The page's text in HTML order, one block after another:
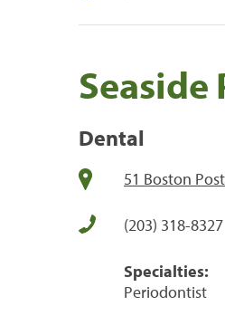
Seaside
Dental
51 Boston
(203) 318-8327
Specialties:
Periodontist